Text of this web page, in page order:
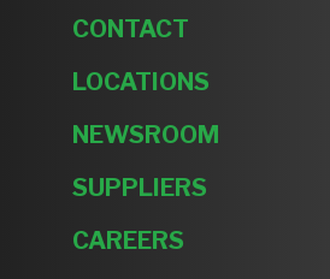
CONTACT
LOCATIONS
NEWSROOM
SUPPLIERS
CAREERS